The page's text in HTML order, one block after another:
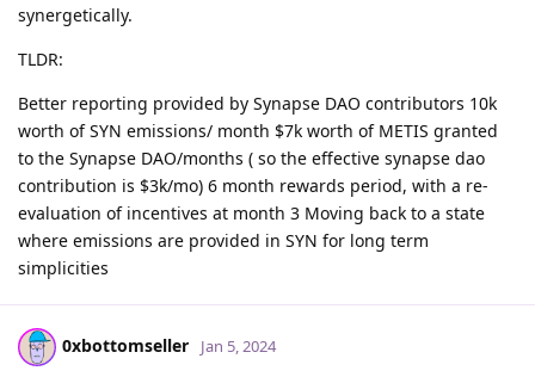
synergetically.
TLDR:
Better reporting provided by Synapse DAO contributors 10k
worth of SYN emissions/ month $7k worth of METIS granted
to the Synapse DAO/months ( so the effective synapse dao
contribution is $3k/mo) 6 month rewards period, with a re-
evaluation of incentives at month 3 Moving back to a state
where emissions are provided in SYN for long term
simplicities
0xbottomseller Jan 5, 2024